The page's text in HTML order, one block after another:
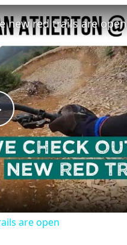
new red trails are open
are open